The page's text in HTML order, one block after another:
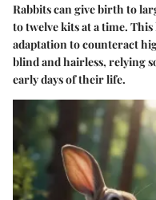
Rabbits can give birth to
to twelve kits at a time.
adaptation to counteract
blind and hairless, relying
early days of their life.